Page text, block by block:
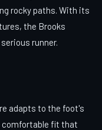
rocky paths. With its
the Brooks
runner.
adapts to the foot's
comfortable fit that